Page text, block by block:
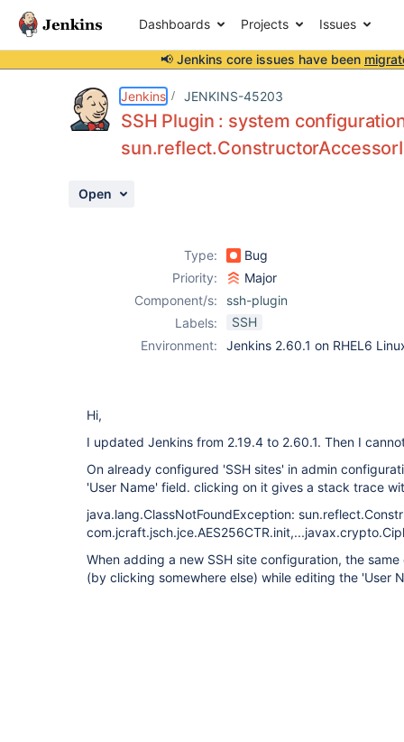
Dashboards Projects Issues
📢 Jenkins core issues have been
Jenkins JENKINS-45203
SSH Plugin : system
Open
Type:
Bug
Priority:
Major
Component/s:
ssh-plugin
Labels:
SSH
Environment:
Jenkins 2.60.1 on RHEL6
Hi,
I updated Jenkins from 2.19.4 to 2.60.1. Then I
On already configured 'SSH sites' in admin
'User Name' field. clicking on it gives a stack trace
java.lang.ClassNotFoundException:
When adding a new SSH site configuration, the
(by clicking somewhere else) while editing the 'User